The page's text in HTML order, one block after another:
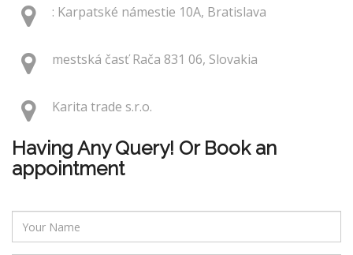
: Karpatské námestie 10A, Bratislava
mestská časť Rača 831 06, Slovakia
Karita trade s.r.o.
Having Any Query! Or Book an
appointment